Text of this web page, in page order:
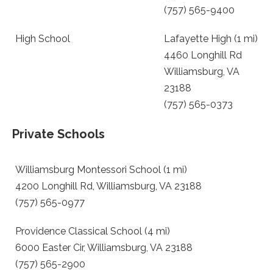
(757) 565-9400
High School
Lafayette High (1 mi)
4460 Longhill Rd
Williamsburg, VA
23188
(757) 565-0373
Private Schools
Williamsburg Montessori School (1 mi)
4200 Longhill Rd, Williamsburg, VA 23188
(757) 565-0977
Providence Classical School (4 mi)
6000 Easter Cir, Williamsburg, VA 23188
(757) 565-2900